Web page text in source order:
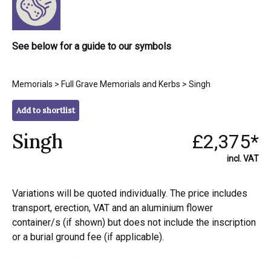
See below for a guide to our symbols
Memorials > Full Grave Memorials and Kerbs > Singh
Add to shortlist
Singh £2,375*
incl. VAT
Variations will be quoted individually. The price includes
transport, erection, VAT and an aluminium flower
container/s (if shown) but does not include the inscription
or a burial ground fee (if applicable).